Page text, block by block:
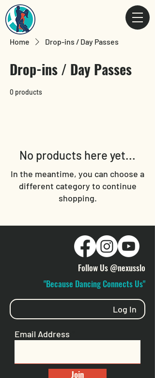
Home Drop-ins / Day Passes
Drop-ins / Day Passes
0 products
No products here yet...
In the meantime, you can choose a
different category to continue
shopping.
Follow Us @nexusslo
"Because Dancing Connects Us"
Log In
Email Address
Join